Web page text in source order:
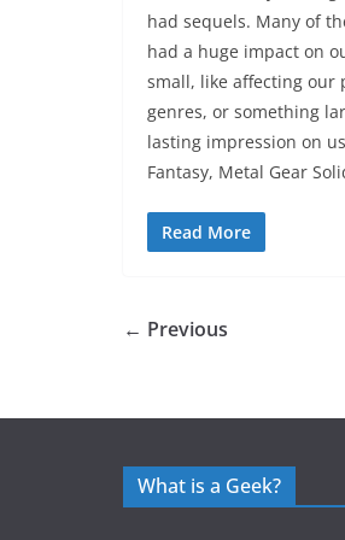
had sequels. Many of
had a huge impact on
small, like affecting our
genres, or something
lasting impression on
Fantasy, Metal Gear
Read More
← Previous
What is a Geek?